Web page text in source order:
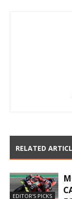
RELATED
EDITOR'S PICKS